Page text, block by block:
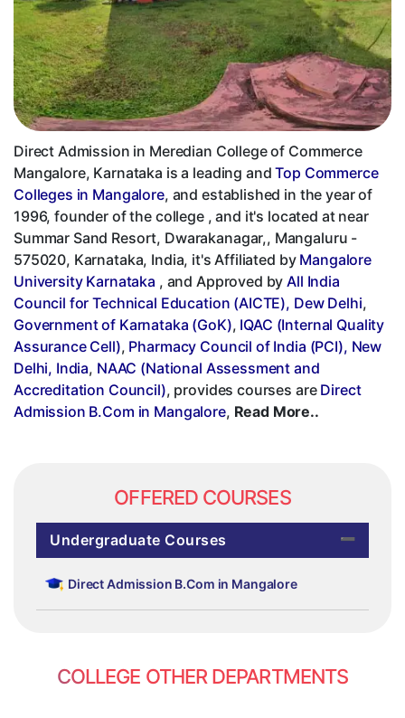
Direct Admission in Meredian College of Commerce
Mangalore, Karnataka is a leading andTop Commerce
Colleges in Mangalore, and established in the year of
1996, founder of the college , and it's located at near
Summar Sand Resort, Dwarakanagar,, Mangaluru -
575020, Karnataka, India, it's Affiliated by Mangalore
University Karnataka , and Approved byAll India
Council for Technical Education (AICTE), Dew Delhi,
Government of Karnataka (GoK), IQAC (Internal Quality
Assurance Cell), Pharmacy Council of India (PCI), New
Delhi, India, NAAC (National Assessment and
Accreditation Council), provides courses are Direct
Admission B.Com in Mangalore, Read More..
OFFERED COURSES
Undergraduate Courses
Direct Admission B.Com in Mangalore
COLLEGE OTHER DEPARTMENTS